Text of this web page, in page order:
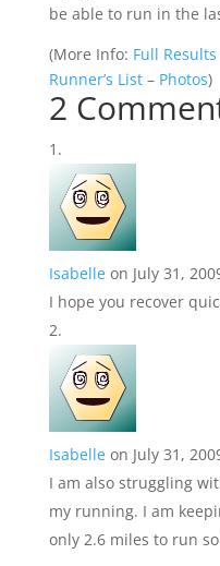
be able to run in the
(More Info: Full Results
Runner’s List– Photos)
2
Isabelle on July 31,
I hope you recover
Isabelle on July 31,
I am also struggling
my running. I am
only 2.6 miles to run